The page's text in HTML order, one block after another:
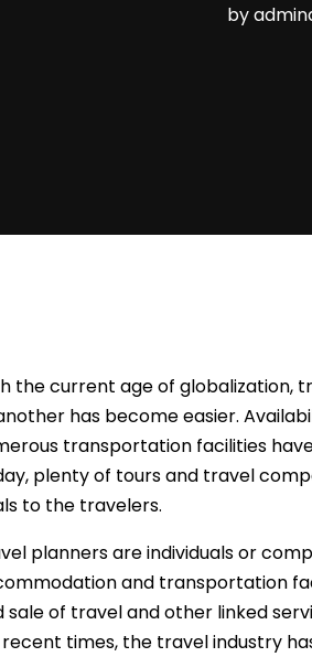
by
the current age ofglobalization,
has become easier.
transportation facilities
plenty of tours and travel
to the travelers.
planners are individuals or
and transportation
sale of travel and other linked
times, the travel industry